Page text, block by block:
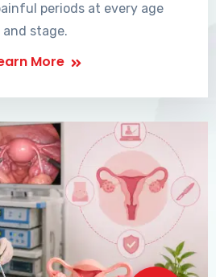
periods at every age
and stage.
More